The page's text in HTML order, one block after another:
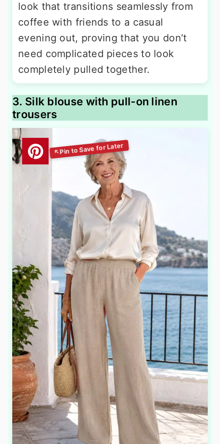
look that transitions seamlessly from
coffee with friends to a casual
evening out, proving that you don’t
need complicated pieces to look
completely pulled together.
3. Silk blouse with pull-on linen
trousers